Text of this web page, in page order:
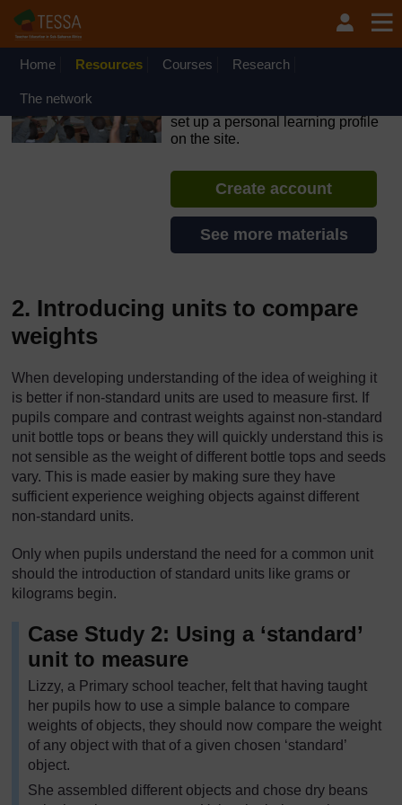
Skip to main content
OpenLearn Create will be unavailable on Wednesday 12
August 2026 from 8am to 10.30am (GMT) due to routine
Home Resources Courses Research
The network
set up a personal learning profile
on the site.
Create account
See more materials
2. Introducing units to compare
weights
When developing understanding of the idea of weighing it
is better if non-standard units are used to measure first. If
pupils compare and contrast weights against non-standard
unit bottle tops or beans they will quickly understand this is
not sensible as the weight of different bottle tops and seeds
vary. This is made easier by making sure they have
sufficient experience weighing objects against different
non-standard units.
Only when pupils understand the need for a common unit
should the introduction of standard units like grams or
kilograms begin.
Case Study 2: Using a ‘standard’
unit to measure
Lizzy, a Primary school teacher, felt that having taught
her pupils how to use a simple balance to compare
weights of objects, they should now compare the weight
of any object with that of a given chosen ‘standard’
object.
She assembled different objects and chose dry beans